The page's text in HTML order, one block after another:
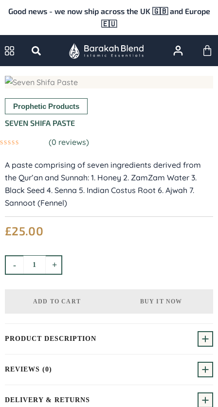
Skip
Good news - we now ship across the UK 🇬🇧 and Europe
🇪🇺
Prophetic Products
SEVEN SHIFA PASTE
out
of
(0 reviews)
A paste comprising of seven ingredients derived from
the Qur’an and Sunnah: 1. Honey 2. ZamZam Water 3.
Black Seed 4. Senna 5. Indian Costus Root 6. Ajwah 7.
Sannoot (Fennel)
£25.00
-
Product quantity+
ADD TO CART BUY IT NOW
PRODUCT DESCRIPTION
REVIEWS (0)
DELIVERY & RETURNS